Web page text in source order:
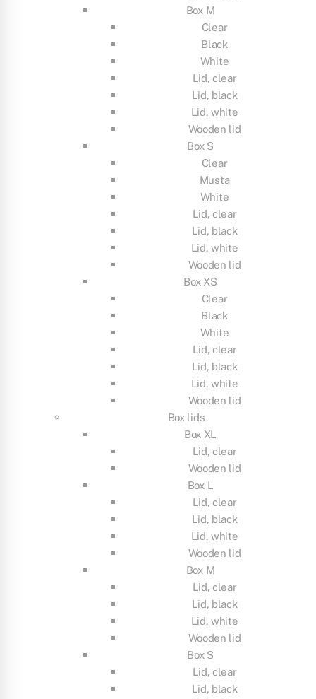
Box M
Clear
Black
White
Lid, clear
Lid, black
Lid, white
Wooden lid
Box S
Clear
Musta
White
Lid, clear
Lid, black
Lid, white
Wooden lid
Box XS
Clear
Black
White
Lid, clear
Lid, black
Lid, white
Wooden lid
Box lids
Box XL
Lid, clear
Wooden lid
Box L
Lid, clear
Lid, black
Lid, white
Wooden lid
Box M
Lid, clear
Lid, black
Lid, white
Wooden lid
Box S
Lid, clear
Lid, black